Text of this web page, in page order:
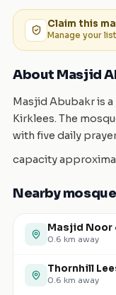
Claim this
Manage your
About Masjid
Masjid Abubakr is
Kirklees. The
with five daily
capacity
Nearby
Masjid Noor
0.6 km away
Thornhill
0.6 km away